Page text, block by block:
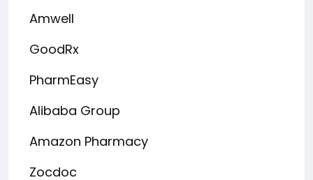
Amwell
GoodRx
PharmEasy
Alibaba Group
Amazon Pharmacy
Zocdoc